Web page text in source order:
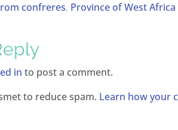
confreres, Province of West Africa
in to post a comment.
to reduce spam. Learn how your